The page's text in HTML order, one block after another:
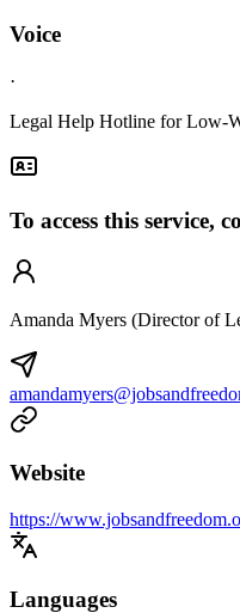
Voice
·
Legal Help Hotline for Low-
To access this service,
Amanda Myers (Director of
Website
https://
Languages